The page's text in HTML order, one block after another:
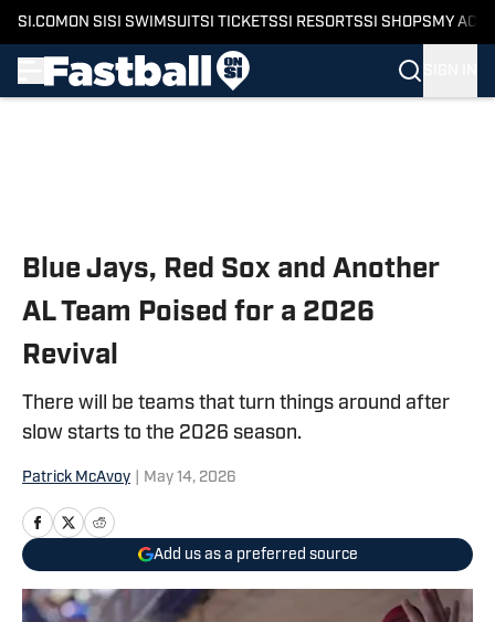
SI.COM ON SI SI SWIMSUITSI TICKETSSI RESORTSSI SHOPS MY
Blue Jays, Red Sox and Another
AL Team Poised for a 2026
Revival
There will be teams that turn things around after
slow starts to the 2026 season.
Patrick McAvoy May 14, 2026
Add us as a preferred source